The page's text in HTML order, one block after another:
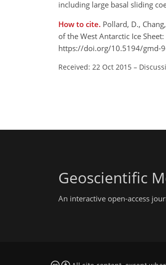
including large basal sliding
How to cite. Pollard, D.,
of the West Antarctic Ice
https://doi.org/10.5194/gmd-
Received: 22 Oct 2015 –
Geoscientific
An interactive open-access